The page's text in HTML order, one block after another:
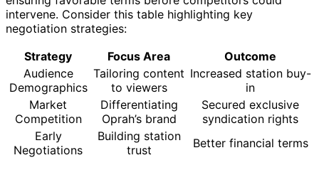
intervene. Consider this table highlighting key
negotiation strategies:
Strategy
Focus Area
Outcome
Audience
Demographics
Tailoring content
to viewers
Increased station buy-
in
Market
Competition
Differentiating
Oprah’s brand
Secured exclusive
syndication rights
Early
Negotiations
Building station
trust
Better financial terms